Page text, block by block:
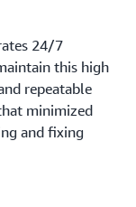
24/7
this high
repeatable
minimized
and fixing